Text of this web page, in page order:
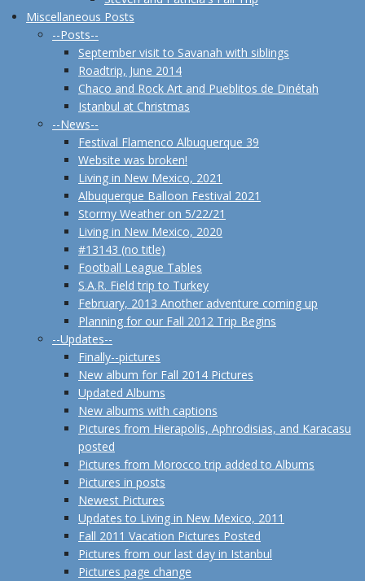
Miscellaneous Posts
--Posts--
September visit to Savanah with siblings
Roadtrip, June 2014
Chaco and Rock Art and Pueblitos de Dinétah
Istanbul at Christmas
--News--
Festival Flamenco Albuquerque 39
Website was broken!
Living in New Mexico, 2021
Albuquerque Balloon Festival 2021
Stormy Weather on 5/22/21
Living in New Mexico, 2020
#13143 (no title)
Football League Tables
S.A.R. Field trip to Turkey
February, 2013 Another adventure coming up
Planning for our Fall 2012 Trip Begins
--Updates--
Finally--pictures
New album for Fall 2014 Pictures
Updated Albums
New albums with captions
Pictures from Hierapolis, Aphrodisias, and Karacasu
posted
Pictures from Morocco trip added to Albums
Pictures in posts
Newest Pictures
Updates to Living in New Mexico, 2011
Fall 2011 Vacation Pictures Posted
Pictures from our last day in Istanbul
Pictures page change